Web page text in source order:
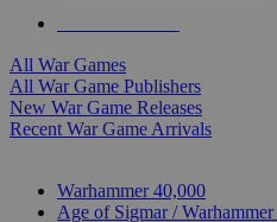
All War Games
All War Game Publishers
New War Game Releases
Recent War Game Arrivals
Warhammer 40,000
Age of Sigmar / Warhammer